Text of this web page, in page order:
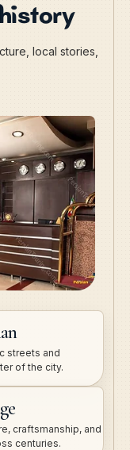
local stories,
streets and
of the city.
craftsmanship, and
centuries.